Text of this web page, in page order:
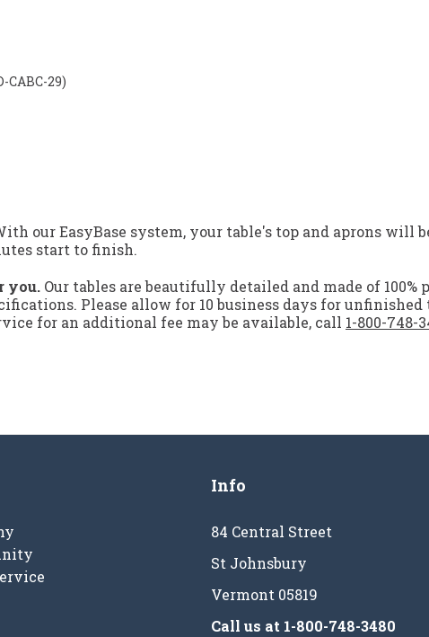
CABC-29)
our EasyBase system, your table's top and aprons
start to finish.
you. Our tables are beautifully detailed and made of
Please allow for 10 business days for unfinished
for an additional fee may be available, call 1-800-748-
Info
84 Central Street
St Johnsbury
Vermont 05819
Call us at 1-800-748-3480